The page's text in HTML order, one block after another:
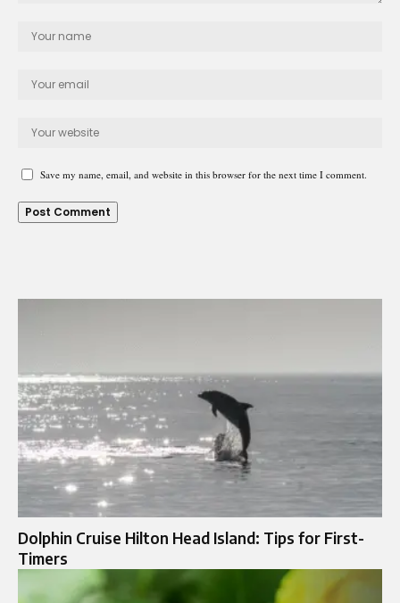
Save my name, email, and website in this browser for the next time I comment.
Dolphin Cruise Hilton Head Island: Tips for First-
Timers